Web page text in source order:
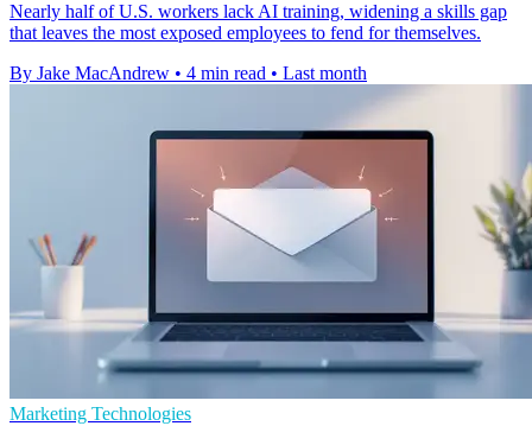
Nearly half of U.S. workers lack AI training, widening a skills gap
that leaves the most exposed employees to fend for themselves.
By Jake MacAndrew • 4 min read • Last month
Marketing Technologies